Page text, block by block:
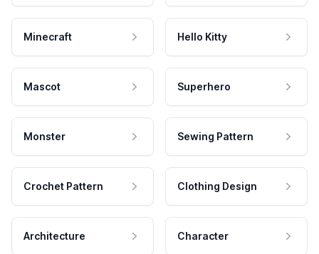
Minecraft Hello Kitty
Mascot Superhero
Monster Sewing Pattern
Crochet Pattern Clothing Design
Architecture Character